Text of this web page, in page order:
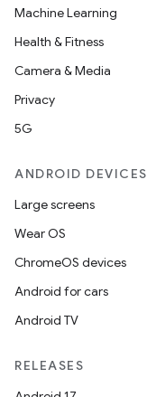
Machine Learning
Health & Fitness
Camera & Media
Privacy
5G
ANDROID DEVICES
Large screens
Wear OS
ChromeOS devices
Android for cars
Android TV
RELEASES